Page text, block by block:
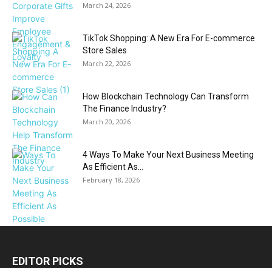
March 24, 2026
TikTok Shopping: A New Era For E-commerce
Store Sales
March 22, 2026
How Blockchain Technology Can Transform
The Finance Industry?
March 20, 2026
4 Ways To Make Your Next Business Meeting
As Efficient As...
February 18, 2026
EDITOR PICKS